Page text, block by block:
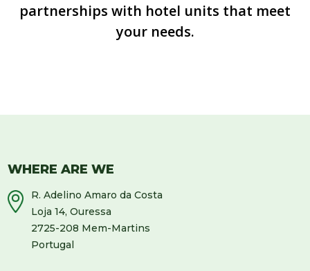
partnerships with hotel units that meet
your needs.
WHERE ARE WE
R. Adelino Amaro da Costa
Loja 14, Ouressa
2725-208 Mem-Martins
Portugal